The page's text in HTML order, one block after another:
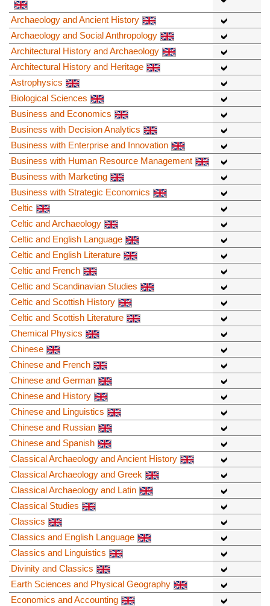
Archaeology and Ancient History
Archaeology and Social Anthropology
Architectural History and Archaeology
Architectural History and Heritage
Astrophysics
Biological Sciences
Business and Economics
Business with Decision Analytics
Business with Enterprise and Innovation
Business with Human Resource Management
Business with Marketing
Business with Strategic Economics
Celtic
Celtic and Archaeology
Celtic and English Language
Celtic and English Literature
Celtic and French
Celtic and Scandinavian Studies
Celtic and Scottish History
Celtic and Scottish Literature
Chemical Physics
Chinese
Chinese and French
Chinese and German
Chinese and History
Chinese and Linguistics
Chinese and Russian
Chinese and Spanish
Classical Archaeology and Ancient History
Classical Archaeology and Greek
Classical Archaeology and Latin
Classical Studies
Classics
Classics and English Language
Classics and Linguistics
Divinity and Classics
Earth Sciences and Physical Geography
Economics and Accounting